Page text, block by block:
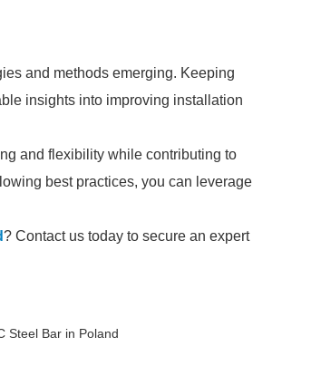
and methods emerging. Keeping
insights into improving installation
and flexibility while contributing to
best practices, you can leverage
? Contact us today to secure an expert
Steel Bar in Poland